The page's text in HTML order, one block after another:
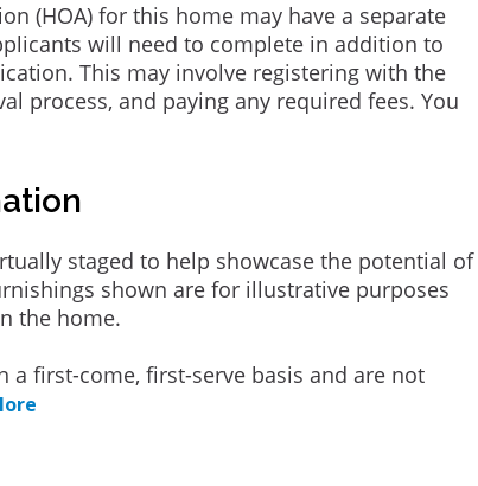
(HOA) for this home may have a separate
will need to complete in addition to
This may involve registering with the
process, and paying any required fees. You
staged to help showcase the potential of
shown are for illustrative purposes
the home.
a first-come, first-serve basis and are not